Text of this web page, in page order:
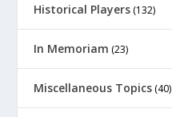
Historical Players (132)
In Memoriam (23)
Miscellaneous Topics (40)